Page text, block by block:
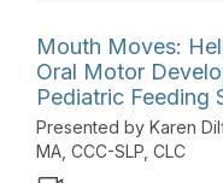
based on the
provide a brief
system as it relates
explore how
1.Read their
Mouth Moves:
Oral Motor
Pediatric Feeding
Presented by Karen
MA, CCC-SLP, CLC